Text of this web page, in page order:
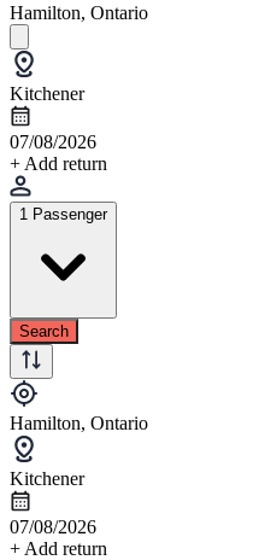
Hamilton, Ontario
Kitchener
07/08/2026
+ Add return
1 Passenger
Search
Hamilton, Ontario
Kitchener
07/08/2026
+ Add return